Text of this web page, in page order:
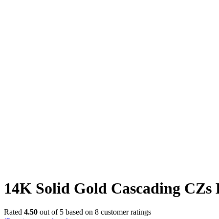
14K Solid Gold Cascading CZs
Rated 4.50 out of 5 based on 8 customer ratings